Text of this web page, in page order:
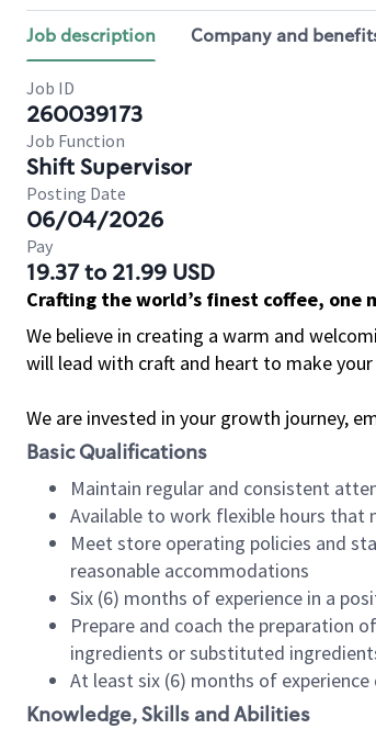
Job description Company and
Job ID
260039173
Job Function
Shift Supervisor
Posting Date
06/04/2026
Pay
19.37 to 21.99 USD
Crafting the world’s finest coffee,
We believe in creating a warm and
will lead with craft and heart to make
We are invested in your growth journey,
Basic Qualifications
Maintain regular and consistent
Available to work flexible hours that
Meet store operating policies and
reasonable accommodations
Six (6) months of experience in a
Prepare and coach the preparation
ingredients or substituted
At least six (6) months of
Knowledge, Skills and Abilities